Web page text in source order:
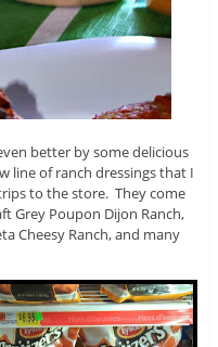
better by some delicious
line of ranch dressings that I
to the store. They come
Grey Poupon Dijon Ranch,
Cheesy Ranch, and many